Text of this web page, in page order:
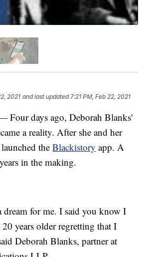
2021 and last updated 7:21 PM, Feb 22, 2021
days ago, Deborah Blanks'
a reality. After she and her
theBlackistory app. A
in the making.
dream for me. I said you know I
years older regretting that I
Deborah Blanks, partner at